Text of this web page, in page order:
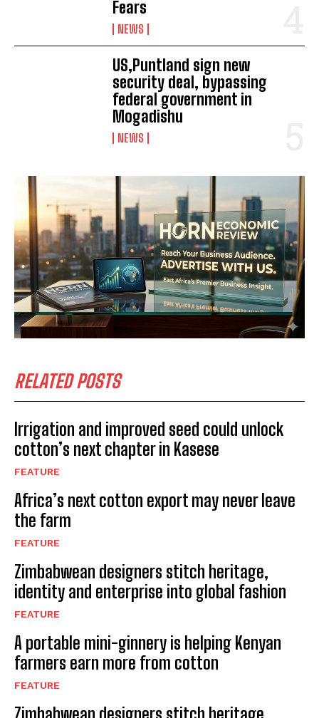
Fears
NEWS
US,Puntland sign new
security deal, bypassing
federal government in
Mogadishu
NEWS
RELATED POSTS
Irrigation and improved seed could unlock
cotton’s next chapter in Kasese
FEATURE
Africa’s next cotton export may never leave
the farm
FEATURE
Zimbabwean designers stitch heritage,
identity and enterprise into global fashion
FEATURE
A portable mini-ginnery is helping Kenyan
farmers earn more from cotton
FEATURE